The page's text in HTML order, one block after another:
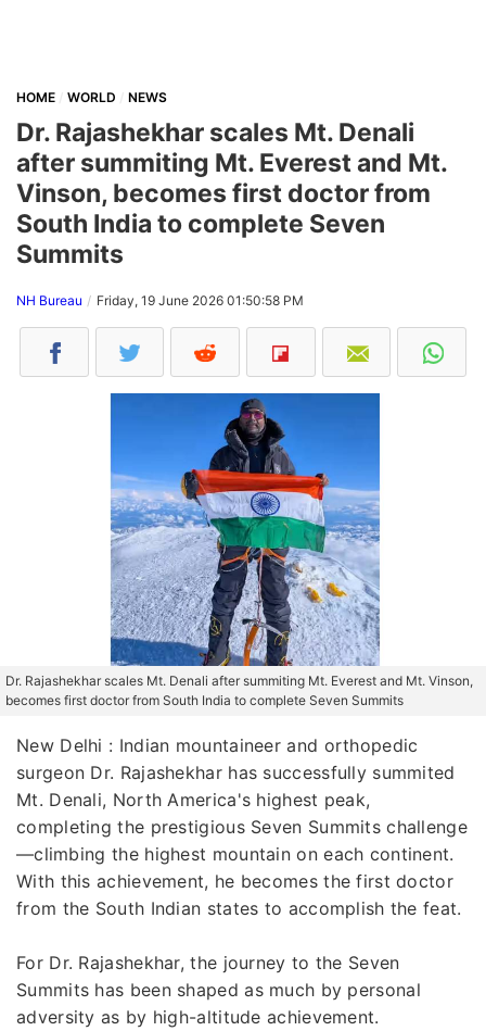
HOME WORLD NEWS
Dr. Rajashekhar scales Mt. Denali
after summiting Mt. Everest and Mt.
Vinson, becomes first doctor from
South India to complete Seven
Summits
NH Bureau Friday, 19 June 2026 01:50:58 PM
Dr. Rajashekhar scales Mt. Denali after summiting Mt. Everest and Mt. Vinson,
becomes first doctor from South India to complete Seven Summits
New Delhi : Indian mountaineer and orthopedic
surgeon Dr. Rajashekhar has successfully summited
Mt. Denali, North America's highest peak,
completing the prestigious Seven Summits challenge
—climbing the highest mountain on each continent.
With this achievement, he becomes the first doctor
from the South Indian states to accomplish the feat.
For Dr. Rajashekhar, the journey to the Seven
Summits has been shaped as much by personal
adversity as by high-altitude achievement.